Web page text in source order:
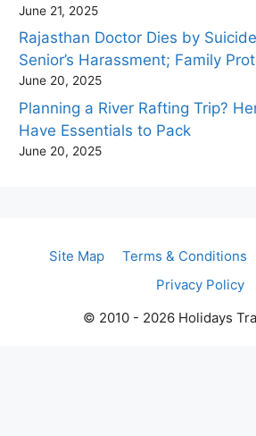
June 21, 2025
Rajasthan Doctor Dies by
Senior’s Harassment; Family
June 20, 2025
Planning a River Rafting Trip?
Have Essentials to Pack
June 20, 2025
Site Map Terms & Conditions
Privacy Policy
© 2010 - 2026 Holidays